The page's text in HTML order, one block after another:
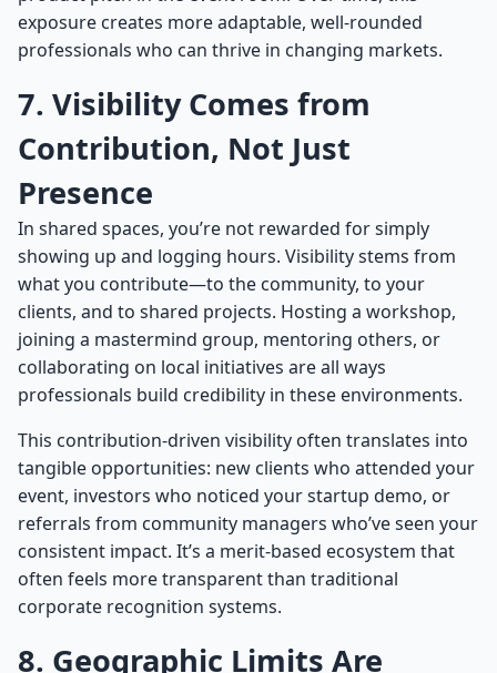
exposure creates more adaptable, well-rounded
professionals who can thrive in changing markets.
7. Visibility Comes from
Contribution, Not Just
Presence
In shared spaces, you’re not rewarded for simply
showing up and logging hours. Visibility stems from
what you contribute—to the community, to your
clients, and to shared projects. Hosting a workshop,
joining a mastermind group, mentoring others, or
collaborating on local initiatives are all ways
professionals build credibility in these environments.
This contribution-driven visibility often translates into
tangible opportunities: new clients who attended your
event, investors who noticed your startup demo, or
referrals from community managers who’ve seen your
consistent impact. It’s a merit-based ecosystem that
often feels more transparent than traditional
corporate recognition systems.
8. Geographic Limits Are